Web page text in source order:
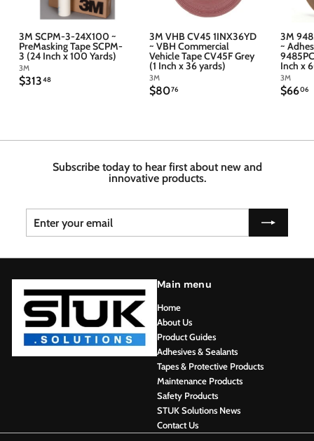
3M SCPM-3-24X100 ~
PreMasking Tape SCPM-
3 (24 Inch x 100 Yards)
3M
$31348$
3M VHB CV45 1INX36YD
~ VBH Commercial
Vehicle Tape CV45F Grey
(1 Inch x 36 yards)
3M
$8076$
3M
~
Inch x
3M
$6606$
Subscribe today to hear first about new and
innovative products.
Enter
your
email
Subscribe
Main menu
Home
About Us
Product Guides
Adhesives & Sealants
Tapes & Protective Products
Maintenance Products
Safety Products
STUK Solutions News
Contact Us